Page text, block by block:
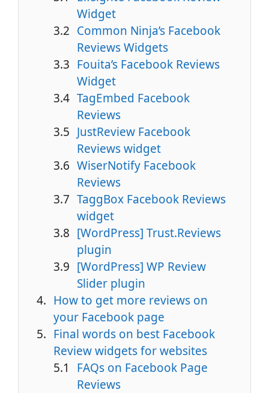
Widget
Common Ninja’s Facebook
Reviews Widgets
Fouita’s Facebook Reviews
Widget
TagEmbed Facebook
Reviews
JustReview Facebook
Reviews widget
WiserNotify Facebook
Reviews
TaggBox Facebook Reviews
widget
[WordPress] Trust.Reviews
plugin
[WordPress] WP Review
Slider plugin
How to get more reviews on
your Facebook page
Final words on best Facebook
Review widgets for websites
FAQs on Facebook Page
Reviews